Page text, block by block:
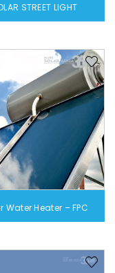
STREET LIGHT
Water Heater – FPC